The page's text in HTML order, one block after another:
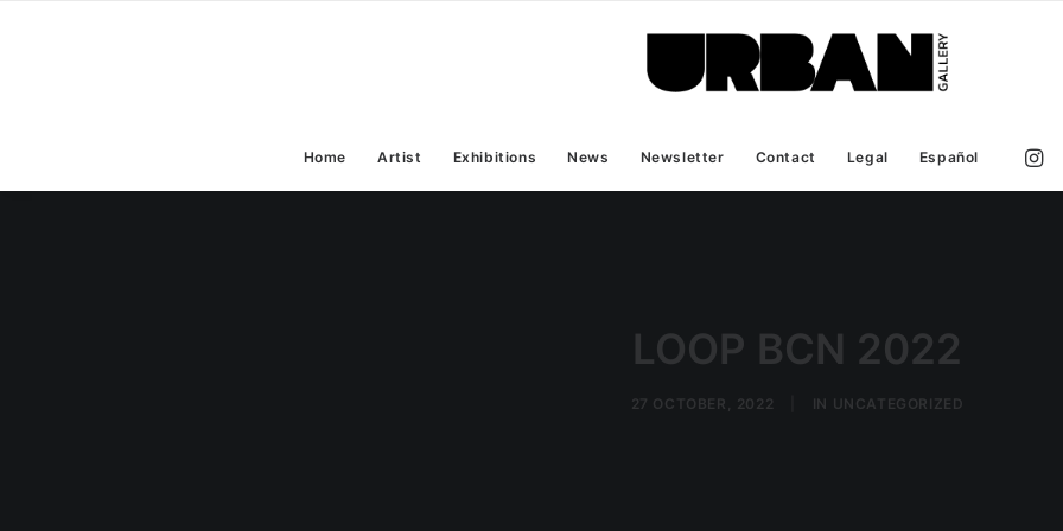
Home Artist Exhibitions News Newsletter Contact Legal Español
LOOP BCN 2022
27 OCTOBER, 2022 IN UNCATEGORIZED